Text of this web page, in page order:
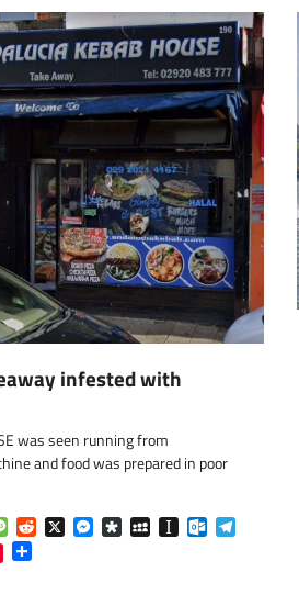
infested with
was seen running from
and food was prepared in poor
Message
Reddit
X Messenger
DiasporaMySpace
Instapaper
Outlook.com
Telegram
Share